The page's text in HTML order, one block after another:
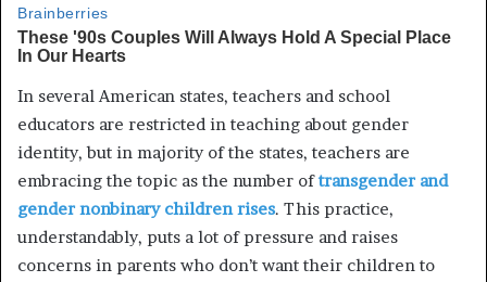
In several American states, teachers and school
educators are restricted in teaching about gender
identity, but in majority of the states, teachers are
embracing the topic as the number oftransgender and
gender nonbinary children rises. This practice,
understandably, puts a lot of pressure and raises
concerns in parents who don’t want their children to